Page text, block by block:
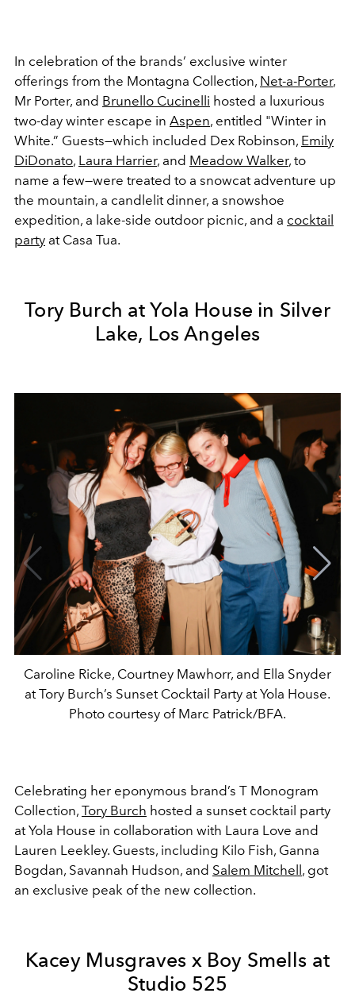
In celebration of the brands’ exclusive winter
offerings from the Montagna Collection, Net-a-Porter,
Mr Porter, and Brunello Cucinelli hosted a luxurious
two-day winter escape in Aspen, entitled "Winter in
White.” Guests—which included Dex Robinson, Emily
DiDonato, Laura Harrier, and Meadow Walker, to
name a few—were treated to a snowcat adventure up
the mountain, a candlelit dinner, a snowshoe
expedition, a lake-side outdoor picnic, and a cocktail
party at Casa Tua.
Tory Burch at Yola House in Silver
Lake, Los Angeles
Caroline Ricke, Courtney Mawhorr, and Ella Snyder
at Tory Burch’s Sunset Cocktail Party at Yola House.
Photo courtesy of Marc Patrick/BFA.
Celebrating her eponymous brand’s T Monogram
Collection, Tory Burch hosted a sunset cocktail party
at Yola House in collaboration with Laura Love and
Lauren Leekley. Guests, including Kilo Fish, Ganna
Bogdan, Savannah Hudson, and Salem Mitchell , got
an exclusive peak of the new collection.
Kacey Musgraves x Boy Smells at
Studio 525